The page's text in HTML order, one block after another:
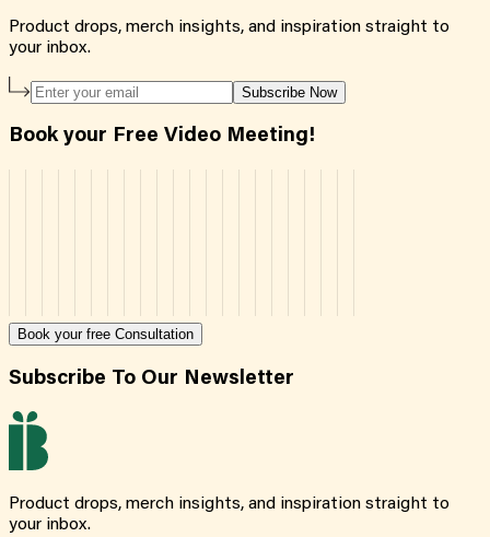
Product drops, merch insights, and inspiration straight to
your inbox.
Subscribe Now
Book your Free Video Meeting!
Book your free Consultation
Subscribe To Our Newsletter
Product drops, merch insights, and inspiration straight to
your inbox.